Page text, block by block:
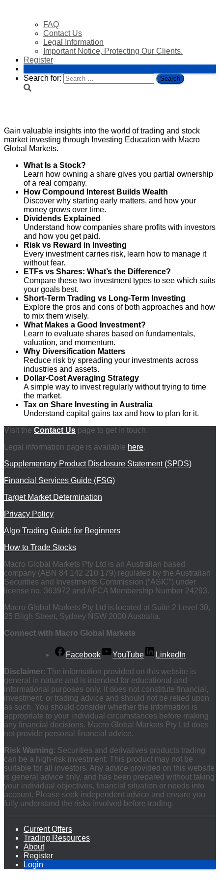
FAQ
Contact Us
Legal Information
Important Notice, Protecting Our Clients.
Register
Search for:
Gain valuable insights into the world of trading and stock
market investing through Investing Education with Macro
Global Markets.
What Is a Stock?
Learn how owning a share gives you partial ownership
of a real company.
How Compound Interest Builds Wealth
Discover why starting early matters, and how your
money grows over time.
Dividends Explained
Understand how companies share profits with investors
and how you get paid.
Risk vs Reward in Investing
Every investment carries risk, learn how to manage it
without fear.
ETFs vs Shares: What’s the Difference?
Compare these two investment types to see which suits
your goals best.
Short-Term Trading vs Long-Term Investing
Explore the pros and cons of both approaches and how
to mix them wisely.
What Makes a Good Investment?
Learn to evaluate shares based on fundamentals,
valuation, and momentum.
Why Diversification Matters
Reduce risk by spreading your investments across
industries and assets.
Dollar-Cost Averaging Strategy
A simple way to invest regularly without trying to time
the market.
Tax on Share Investing in Australia
Understand capital gains tax and how to plan for it.
Visit the Contact Us page to get in touch.
Legal information page is available here.
Supplementary Product Disclosure Statement (SPDS)
Financial Services Guide (FSG)
Target Market Determination
Privacy Policy
Algo Trading Guide for Beginners
How to Trade Stocks
Macro Global Markets Pty Ltd is an Australian based
company (ABN 84 142 210 179) regulated by the Australian
Securities and Investments Commission (“ASIC”) under
license no. 363972 and AFCA Membership Number 24293.
Macro Global Markets Pty Ltd is located at Suite 2 Level 30,
25 Bligh Street, Sydney NSW 2000 Australia.
Connect with Macro Global Markets
Facebook YouTube
LinkedIn
Disclaimer: The information provided on this website is
general in nature and is intended for educational and
informational purposes only. It does not constitute financial,
investment, or trading advice and should not be relied upon
as such. You should consider whether the information is
appropriate to your individual circumstances before making
any financial decisions. Macro Global Markets Pty Ltd does
not provide personal financial advice.
Risk Warning: Securities and derivatives products trading
can be a high-risk investment. This product may not be
suitable for all investors. Any advice provided on this website
is general advice only, and has been prepared without taking
your individual objectives, financial situation or needs into
account. Please seek independent advice and ensure you
fully understand the risks involved before trading.
Current Offers
Trading Resources
About
Register
Login